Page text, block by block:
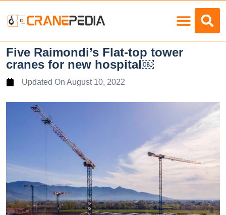
Five Raimondi’s Flat-top tower
cranes for new hospital￼
Updated On August 10, 2022